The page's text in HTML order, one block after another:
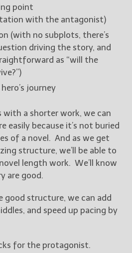
Your info will be used only
to subscribe you to the
selected newsletters and
not for any other purposes.
(Privacy Policy)
point
with the antagonist)
(with no subplots, there’s
driving the story, and
as “will the
journey
with a shorter work, we can
easily because it’s not buried
of a novel. And as we get
structure, we’ll be able to
length work. We’ll know
are good.
good structure, we can add
and speed up pacing by
for the protagonist.